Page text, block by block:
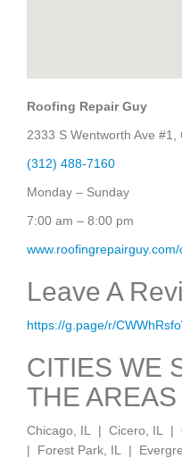
Roofing Repair Guy
2333 S Wentworth Ave #1,
(312) 488-7160
Monday – Sunday
7:00 am – 8:00 pm
Leave A
https://g.page/r/
CITIES WE
THE AREAS
Chicago, IL | Cicero, IL |
| Forest Park, IL |